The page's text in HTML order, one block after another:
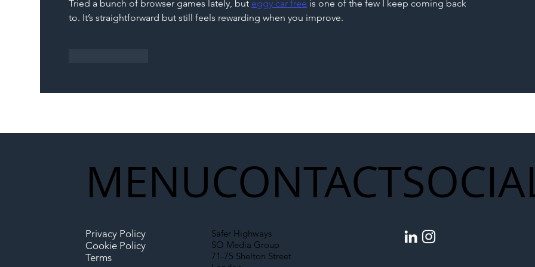
Partnership Could Signal a
New Era for UK
Tried a bunch of browser games lately, but eggy car free is one of the few I keep coming back
to. It’s straightforward but still feels rewarding when you improve.
CONTACT
Safer Highways
SO Media Group
71-75 Shelton Street
MENU
Privacy Policy
Cookie Policy
Terms